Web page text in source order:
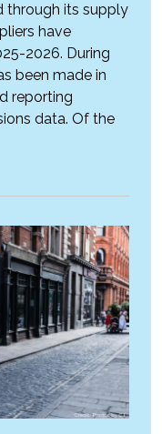
through its supply
have
2026. During
been made in
reporting
data. Of the